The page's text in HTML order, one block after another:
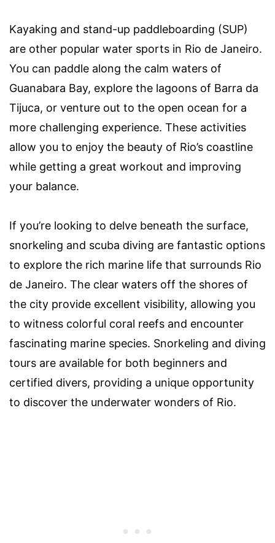
Kayaking and stand-up paddleboarding (SUP)
are other popular water sports in Rio de Janeiro.
You can paddle along the calm waters of
Guanabara Bay, explore the lagoons of Barra da
Tijuca, or venture out to the open ocean for a
more challenging experience. These activities
allow you to enjoy the beauty of Rio’s coastline
while getting a great workout and improving
your balance.
If you’re looking to delve beneath the surface,
snorkeling and scuba diving are fantastic options
to explore the rich marine life that surrounds Rio
de Janeiro. The clear waters off the shores of
the city provide excellent visibility, allowing you
to witness colorful coral reefs and encounter
fascinating marine species. Snorkeling and diving
tours are available for both beginners and
certified divers, providing a unique opportunity
to discover the underwater wonders of Rio.